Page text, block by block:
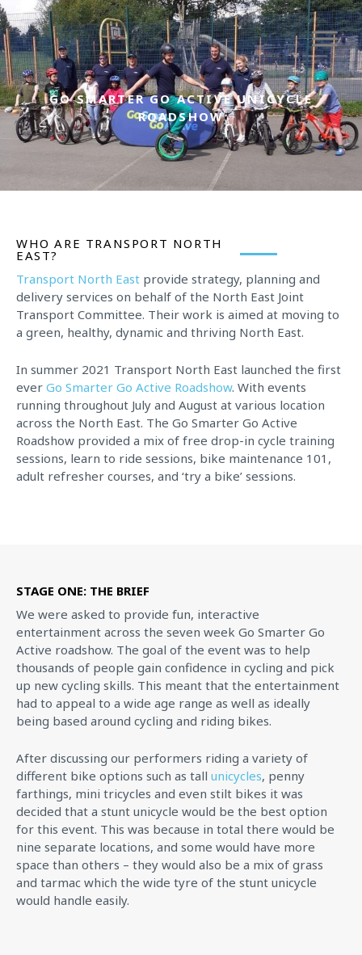
Skip
to
content
GO SMARTER GO ACTIVE UNICYCLE
ROADSHOW
WHO ARE TRANSPORT NORTH
EAST?
Transport North East provide strategy, planning and
delivery services on behalf of the North East Joint
Transport Committee. Their work is aimed at moving to
a green, healthy, dynamic and thriving North East.
In summer 2021 Transport North East launched the first
ever Go Smarter Go Active Roadshow. With events
running throughout July and August at various location
across the North East. The Go Smarter Go Active
Roadshow provided a mix of free drop-in cycle training
sessions, learn to ride sessions, bike maintenance 101,
adult refresher courses, and ‘try a bike’ sessions.
STAGE ONE: THE BRIEF
We were asked to provide fun, interactive
entertainment across the seven week Go Smarter Go
Active roadshow. The goal of the event was to help
thousands of people gain confidence in cycling and pick
up new cycling skills. This meant that the entertainment
had to appeal to a wide age range as well as ideally
being based around cycling and riding bikes.
After discussing our performers riding a variety of
different bike options such as tall unicycles, penny
farthings, mini tricycles and even stilt bikes it was
decided that a stunt unicycle would be the best option
for this event. This was because in total there would be
nine separate locations, and some would have more
space than others – they would also be a mix of grass
and tarmac which the wide tyre of the stunt unicycle
would handle easily.